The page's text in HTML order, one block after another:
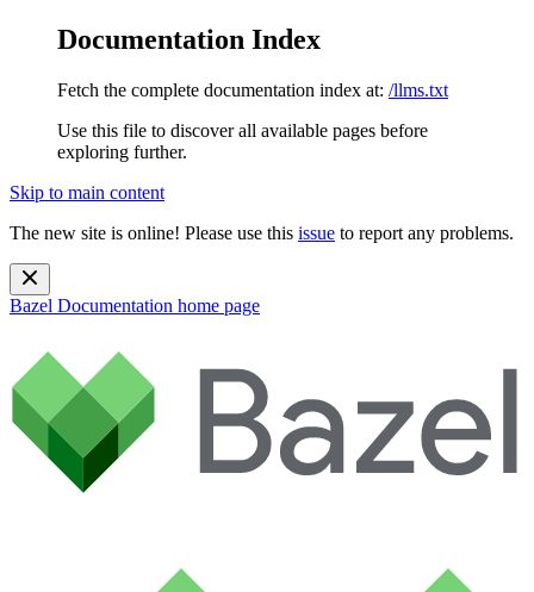
Documentation Index
Fetch the complete documentation index at: /llms.txt
Use this file to discover all available pages before
exploring further.
Skip to main content
The new site is online! Please use this issue to report any problems.
Bazel Documentation home page